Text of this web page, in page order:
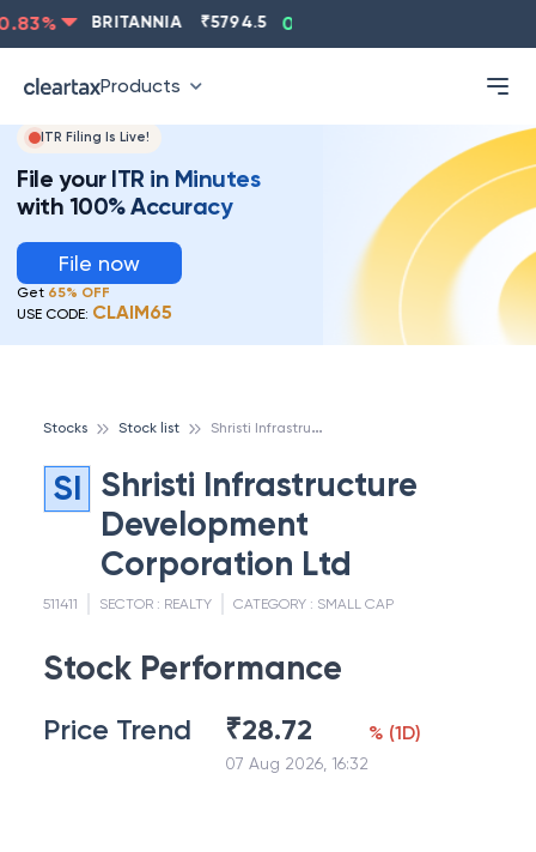
% BRITANNIA 5794.5 0.13
Products
ITR Filing Is Live!
File your ITR in Minutes
with 100% Accuracy
File now
Get 65% OFF
USE CODE: CLAIM65
Stocks Stock list S
hristi Infrastructure Development Corporation Ltd
SI Shristi Infrastructure
Development
Corporation Ltd
511411 SECTOR : REALTY CATEGORY : SMALL CAP
Stock Performance
Price Trend ₹28.72
07 Aug 2026, 16:32
% (1D)